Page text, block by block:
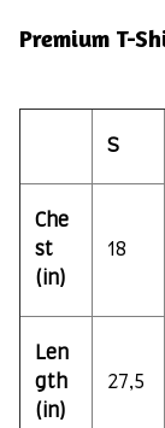
Premium T-
S
Che
st
(in)
18
Len
gth
(in)
27,5